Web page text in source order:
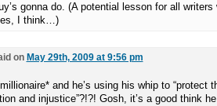
gonna do. (A potential lesson for all writers
I think…)
on May 29th, 2009 at 9:56 pm
and he’s using his whip to “protect
and injustice”?!?! Gosh, it’s a good think